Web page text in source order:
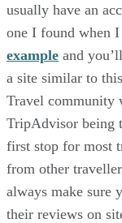
usually have an
one I found when
example and
a site similar to
Travel community
TripAdvisor being
first stop for most
from other
always make sure
their reviews on